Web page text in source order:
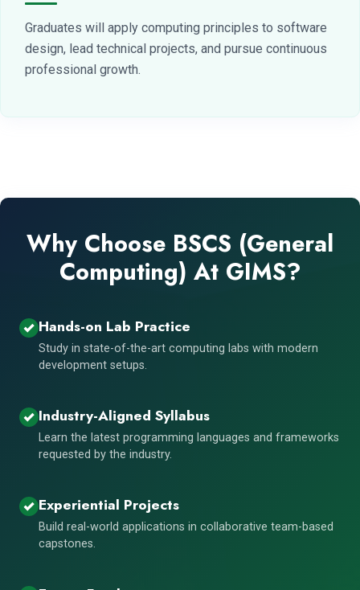
Graduates will apply computing principles to software
design, lead technical projects, and pursue continuous
professional growth.
Why Choose BSCS (General
Computing) At GIMS?
Hands-on Lab Practice
Study in state-of-the-art computing labs with modern
development setups.
Industry-Aligned Syllabus
Learn the latest programming languages and frameworks
requested by the industry.
Experiential Projects
Build real-world applications in collaborative team-based
capstones.